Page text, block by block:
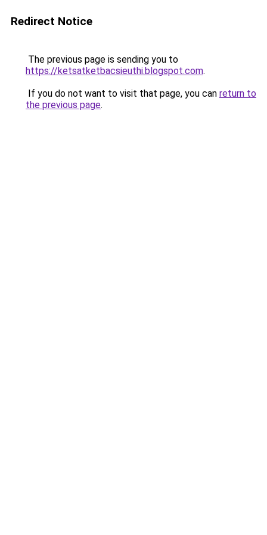
Redirect Notice
The previous page is sending you to
https://ketsatketbacsieuthi.blogspot.com.
If you do not want to visit that page, you can return to
the previous page.